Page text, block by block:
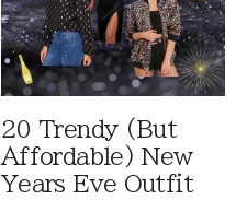
20 Trendy (But
Affordable) New
Years Eve Outfit